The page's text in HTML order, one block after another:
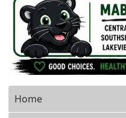
Home
Press ENTER key to